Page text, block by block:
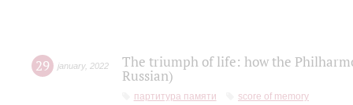
29 january, 2022
The triumph of life: how the
Russian)
партитура памяти score of memory